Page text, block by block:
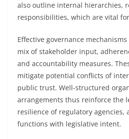
also outline internal hierarchies,
responsibilities, which are vital
Effective governance
mix of stakeholder input,
and accountability measures.
mitigate potential conflicts of
public trust. Well-structured
arrangements thus reinforce the
resilience of regulatory agencies,
functions with legislative intent.